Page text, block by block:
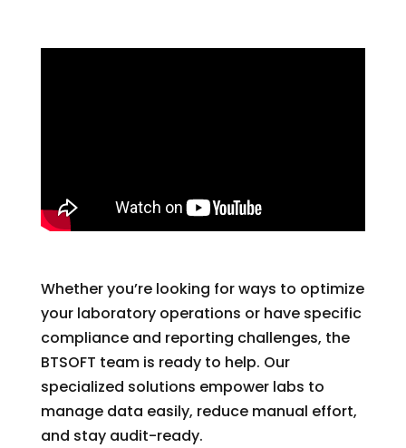
Whether you’re looking for ways to optimize
your laboratory operations or have specific
compliance and reporting challenges, the
BTSOFT team is ready to help. Our
specialized solutions empower labs to
manage data easily, reduce manual effort,
and stay audit-ready.